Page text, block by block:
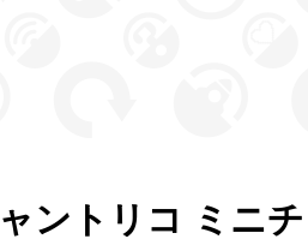
ントリコ ミニ